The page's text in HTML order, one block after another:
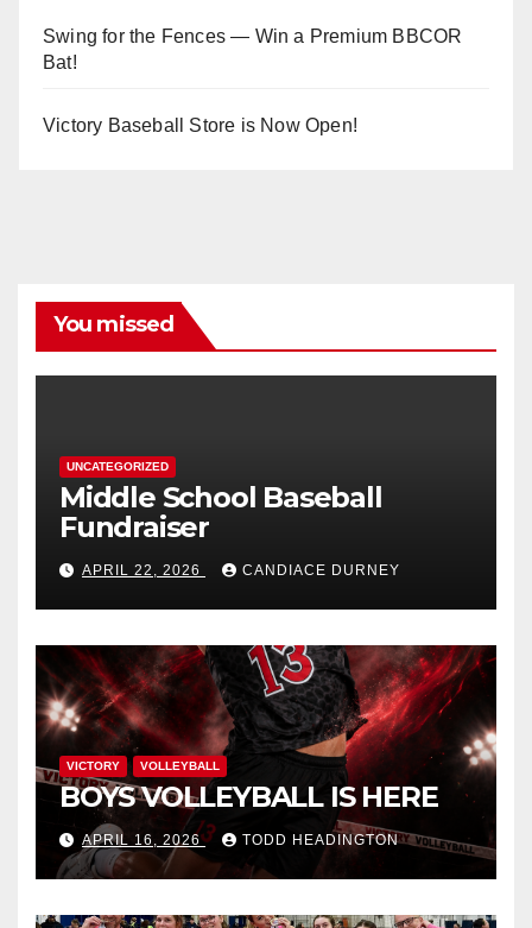
Swing for the Fences — Win a Premium BBCOR
Bat!
Victory Baseball Store is Now Open!
You missed
UNCATEGORIZED
Middle School Baseball
Fundraiser
APRIL 22, 2026 CANDIACE DURNEY
VICTORY VOLLEYBALL
BOYS VOLLEYBALL IS HERE
APRIL 16, 2026 TODD HEADINGTON